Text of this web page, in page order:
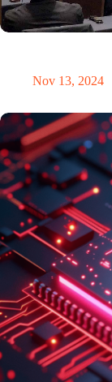
Nov 13, 2024